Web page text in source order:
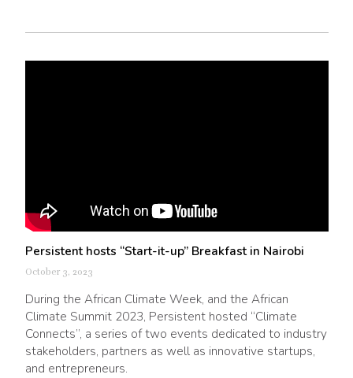
Persistent hosts “Start-it-up” Breakfast in Nairobi
October 3, 2023
During the African Climate Week, and the African
Climate Summit 2023, Persistent hosted “Climate
Connects”, a series of two events dedicated to industry
stakeholders, partners as well as innovative startups,
and entrepreneurs.